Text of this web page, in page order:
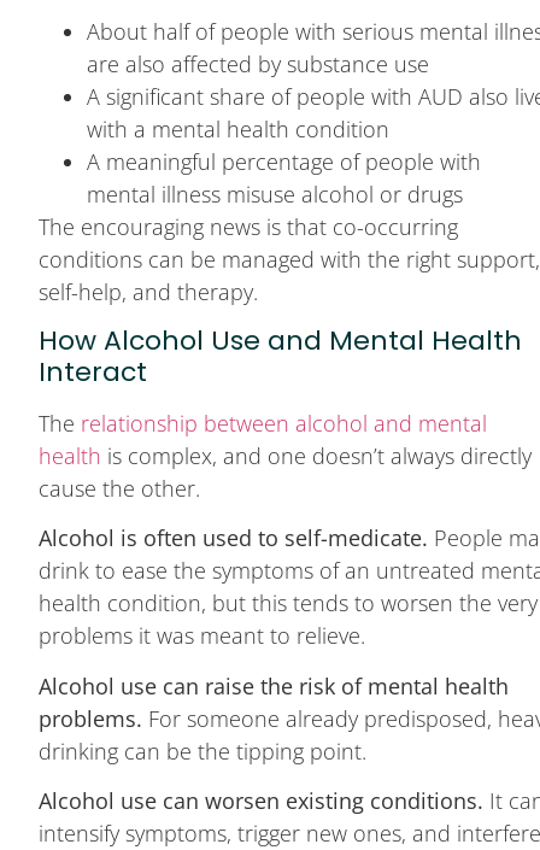
About half of people with serious mental
are also affected by substance use
A significant share of people with AUD also
with a mental health condition
A meaningful percentage of people with
mental illness misuse alcohol or drugs
The encouraging news is that co-occurring
conditions can be managed with the right support,
self-help, and therapy.
How Alcohol Use and Mental Health
Interact
The relationship between alcohol and mental
health is complex, and one doesn’t always directly
cause the other.
Alcohol is often used to self-medicate. People
drink to ease the symptoms of an untreated
health condition, but this tends to worsen the very
problems it was meant to relieve.
Alcohol use can raise the risk of mental health
problems. For someone already predisposed,
drinking can be the tipping point.
Alcohol use can worsen existing conditions. It
intensify symptoms, trigger new ones, and